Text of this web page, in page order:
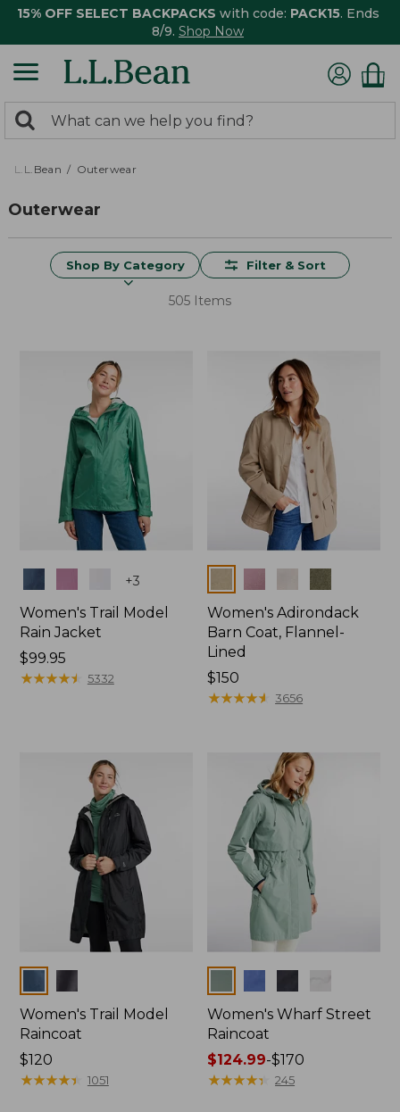
15% OFF SELECT BACKPACKS with code: PACK15. Ends
8/9. Shop Now
search
returned.
Search:
L.L.Bean Outerwear
Outerwear
Shop By Category Filter & Sort
505 Items
+3
Women's Trail Model
Rain Jacket
Price:
$99.95
$99.95
★★★★★
★★★★★ 5332
Women's Adirondack
Barn Coat, Flannel-
Lined
Price:
$150
$150
★★★★★
★★★★★ 3656
Women's Trail Model
Raincoat
Price:
$120
$120
★★★★★
★★★★★ 1051
Women's Wharf Street
Raincoat
Price
range
$124.99-$170
★★★★★
★★★★★ 245